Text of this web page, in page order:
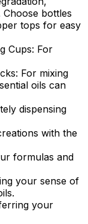
bottles
tops for easy
Cups: For
For mixing
oils can
dispensing
with the
formulas and
your sense of
your